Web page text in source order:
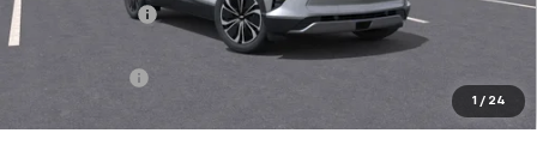
1 / 24
Customer Cash
$42,434